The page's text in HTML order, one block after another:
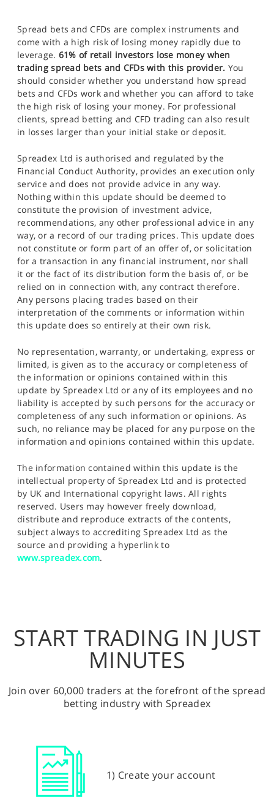
Spread bets and CFDs are complex instruments and
come with a high risk of losing money rapidly due to
leverage. 61% of retail investors lose money when
trading spread bets and CFDs with this provider. You
should consider whether you understand how spread
bets and CFDs work and whether you can afford to take
the high risk of losing your money. For professional
clients, spread betting and CFD trading can also result
in losses larger than your initial stake or deposit.
Spreadex Ltd is authorised and regulated by the
Financial Conduct Authority, provides an execution only
service and does not provide advice in any way.
Nothing within this update should be deemed to
constitute the provision of investment advice,
recommendations, any other professional advice in any
way, or a record of our trading prices. This update does
not constitute or form part of an offer of, or solicitation
for a transaction in any financial instrument, nor shall
it or the fact of its distribution form the basis of, or be
relied on in connection with, any contract therefore.
Any persons placing trades based on their
interpretation of the comments or information within
this update does so entirely at their own risk.
No representation, warranty, or undertaking, express or
limited, is given as to the accuracy or completeness of
the information or opinions contained within this
update by Spreadex Ltd or any of its employees and no
liability is accepted by such persons for the accuracy or
completeness of any such information or opinions. As
such, no reliance may be placed for any purpose on the
information and opinions contained within this update.
The information contained within this update is the
intellectual property of Spreadex Ltd and is protected
by UK and International copyright laws. All rights
reserved. Users may however freely download,
distribute and reproduce extracts of the contents,
subject always to accrediting Spreadex Ltd as the
source and providing a hyperlink to
www.spreadex.com.
START TRADING IN JUST
MINUTES
Join over 60,000 traders at the forefront of the spread
betting industry with Spreadex
1) Create your account